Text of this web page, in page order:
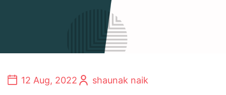
12 Aug, 2022 shaunak naik